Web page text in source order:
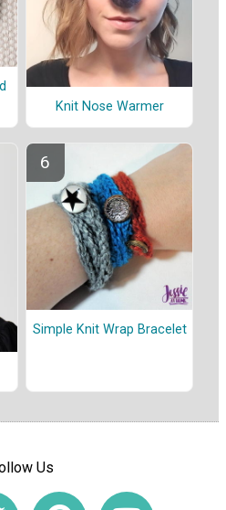
Knit Nose Warmer
Simple Knit Wrap Bracelet
Us